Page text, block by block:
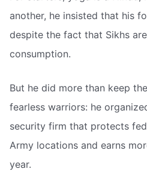
another, he insisted that his
despite the fact that Sikhs
consumption.
But he did more than keep
fearless warriors: he
security firm that protects
Army locations and earns
year.